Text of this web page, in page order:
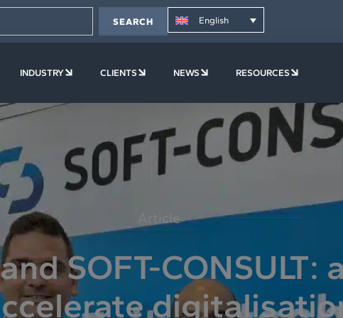
SEARCH English
COMPANY
INDUSTRY OPEN INDUSTRY
CLIENTS OPEN CLIENTS
NEWS OPEN NEWSRESOURCES OPEN
Article
SOFT-CONSULT: